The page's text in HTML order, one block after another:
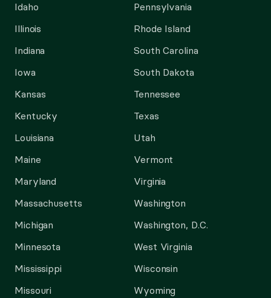
Idaho
Illinois
Indiana
Iowa
Kansas
Kentucky
Louisiana
Maine
Maryland
Massachusetts
Michigan
Minnesota
Mississippi
Missouri
Pennsylvania
Rhode Island
South Carolina
South Dakota
Tennessee
Texas
Utah
Vermont
Virginia
Washington
Washington, D.C.
West Virginia
Wisconsin
Wyoming